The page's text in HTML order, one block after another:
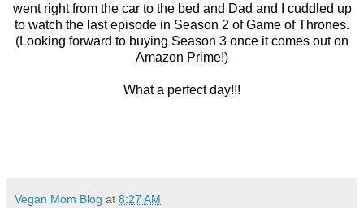
went right from the car to the bed and Dad and I cuddled up
to watch the last episode in Season 2 of Game of Thrones.
(Looking forward to buying Season 3 once it comes out on
Amazon Prime!)
What a perfect day!!!
Vegan Mom Blog at 8:27 AM